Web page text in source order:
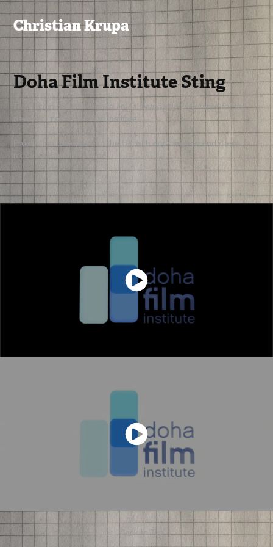
Christian Krupa
Doha Film Institute Sting
Translation of a still logo to an animated sting / bumper for the
newly formed Doha Film Institute.
Production took place in the UK with coordination and client
meetings handled online.
↑ Back to Top